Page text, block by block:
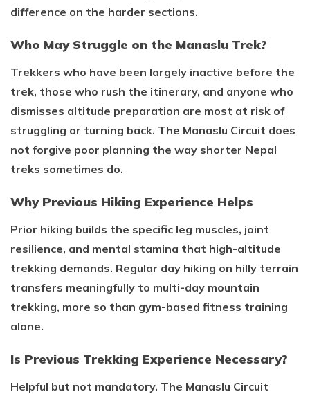
difference on the harder sections.
Who May Struggle on the Manaslu Trek?
Trekkers who have been largely inactive before the
trek, those who rush the itinerary, and anyone who
dismisses altitude preparation are most at risk of
struggling or turning back. The Manaslu Circuit does
not forgive poor planning the way shorter Nepal
treks sometimes do.
Why Previous Hiking Experience Helps
Prior hiking builds the specific leg muscles, joint
resilience, and mental stamina that high-altitude
trekking demands. Regular day hiking on hilly terrain
transfers meaningfully to multi-day mountain
trekking, more so than gym-based fitness training
alone.
Is Previous Trekking Experience Necessary?
Helpful but not mandatory. The Manaslu Circuit